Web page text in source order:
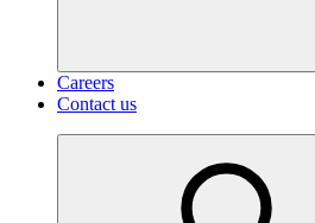
Careers
Contact us